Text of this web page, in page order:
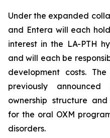
Under the expanded
and Entera will each
interest in the LA-PTH
and will each be
development costs.
previously announced
ownership structure
for the oral OXM
disorders.